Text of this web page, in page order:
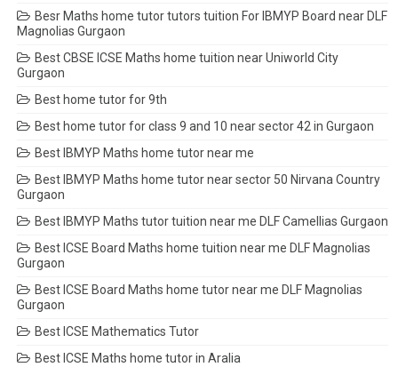
Besr Maths home tutor tutors tuition For IBMYP Board near DLF
Magnolias Gurgaon
Best CBSE ICSE Maths home tuition near Uniworld City
Gurgaon
Best home tutor for 9th
Best home tutor for class 9 and 10 near sector 42 in Gurgaon
Best IBMYP Maths home tutor near me
Best IBMYP Maths home tutor near sector 50 Nirvana Country
Gurgaon
Best IBMYP Maths tutor tuition near me DLF Camellias Gurgaon
Best ICSE Board Maths home tuition near me DLF Magnolias
Gurgaon
Best ICSE Board Maths home tutor near me DLF Magnolias
Gurgaon
Best ICSE Mathematics Tutor
Best ICSE Maths home tutor in Aralia